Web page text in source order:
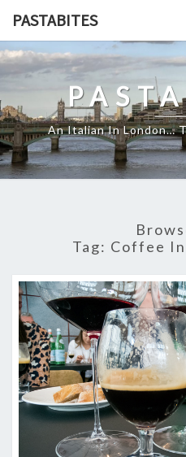
content
PASTABITES
An Italian In London…
Tag: Coffee In